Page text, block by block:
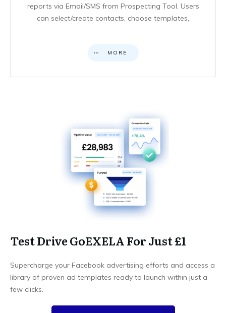
reports via Email/SMS from Prospecting Tool. Users
can select/create contacts, choose templates,
MORE
Test Drive GoEXELA For Just £1
Supercharge your Facebook advertising efforts and access a
library of proven ad templates ready to launch within just a
few clicks.